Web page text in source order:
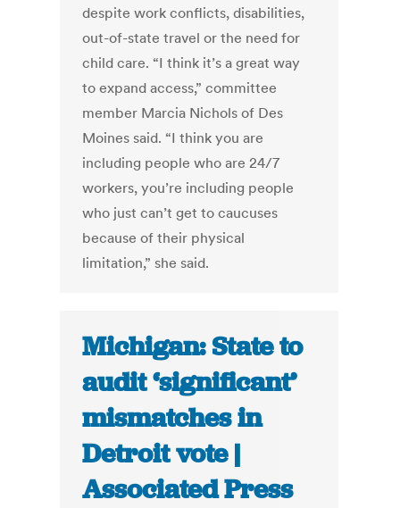
despite work conflicts, disabilities,
out-of-state travel or the need for
child care. “I think it’s a great way
to expand access,” committee
member Marcia Nichols of Des
Moines said. “I think you are
including people who are 24/7
workers, you’re including people
who just can’t get to caucuses
because of their physical
limitation,” she said.
Michigan: State to
audit ‘significant’
mismatches in
Detroit vote |
Associated Press